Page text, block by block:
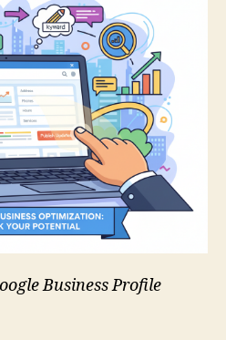
Business Profile